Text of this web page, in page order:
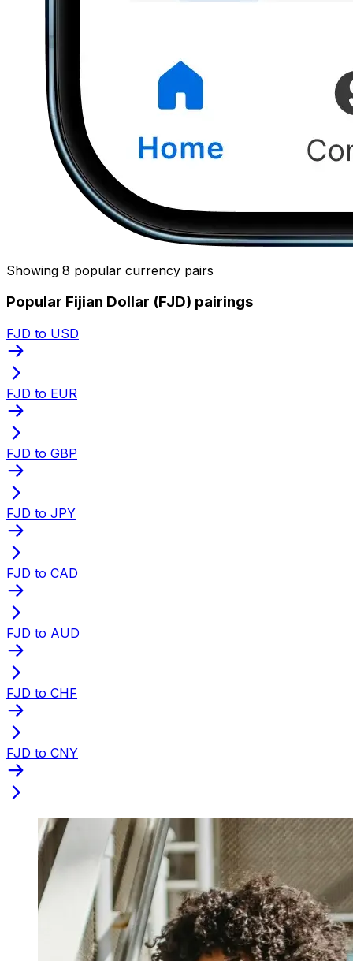
Showing 8 popular currency pairs
Popular Fijian Dollar (FJD) pairings
FJD to USD
FJD to EUR
FJD to GBP
FJD to JPY
FJD to CAD
FJD to AUD
FJD to CHF
FJD to CNY